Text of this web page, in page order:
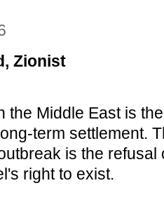
Zionist
the Middle East is
term settlement.
is the refusal
right to exist.